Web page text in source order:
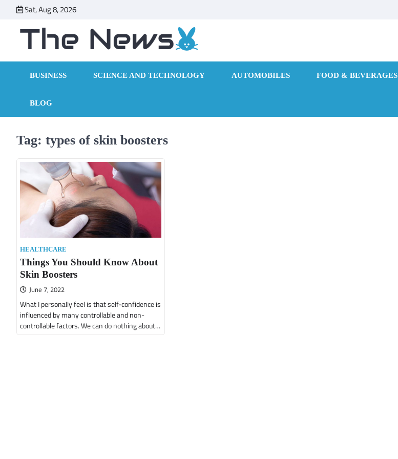
content
Sat, Aug 8, 2026
BUSINESS SCIENCE AND TECHNOLOGY AUTOMOBILES FOOD & BEVERAGES
BLOG
Tag: types of skin boosters
HEALTHCARE
Things You Should Know About
Skin Boosters
June 7, 2022
What I personally feel is that self-confidence is
influenced by many controllable and non-
controllable factors. We can do nothing about…